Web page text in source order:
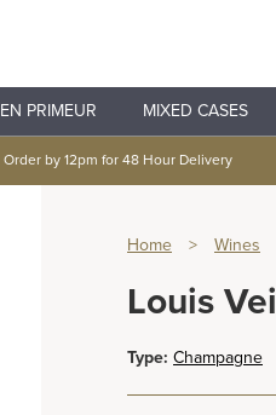
EN PRIMEUR MIXED CASES
Order by 12pm for 48 Hour Delivery
Home > Wines
Louis
Type: Champagne